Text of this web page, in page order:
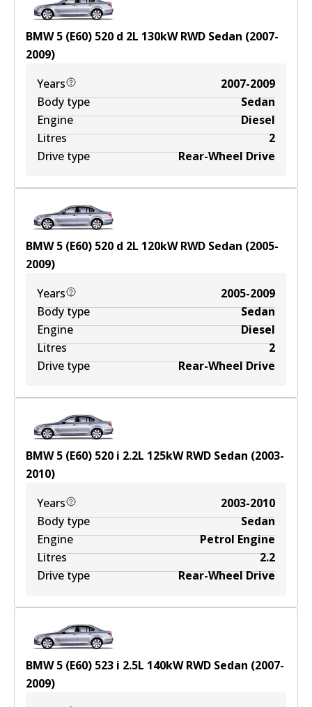
BMW 5 (E60) 520 d 2L 130kWRWD Sedan (2007-
2009)
Years
2007-2009
Body type
Sedan
Engine
Diesel
Litres
2
Drive type
Rear-Wheel Drive
BMW 5 (E60) 520 d 2L 120kWRWD Sedan (2005-
2009)
Years
2005-2009
Body type
Sedan
Engine
Diesel
Litres
2
Drive type
Rear-Wheel Drive
BMW 5 (E60) 520 i 2.2L 125kWRWD Sedan (2003-
2010)
Years
2003-2010
Body type
Sedan
Engine
Petrol Engine
Litres
2.2
Drive type
Rear-Wheel Drive
BMW 5 (E60) 523 i 2.5L 140kWRWD Sedan (2007-
2009)